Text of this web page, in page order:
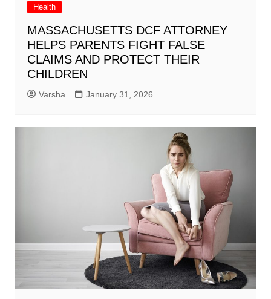
Health
MASSACHUSETTS DCF ATTORNEY
HELPS PARENTS FIGHT FALSE
CLAIMS AND PROTECT THEIR
CHILDREN
Varsha January 31, 2026